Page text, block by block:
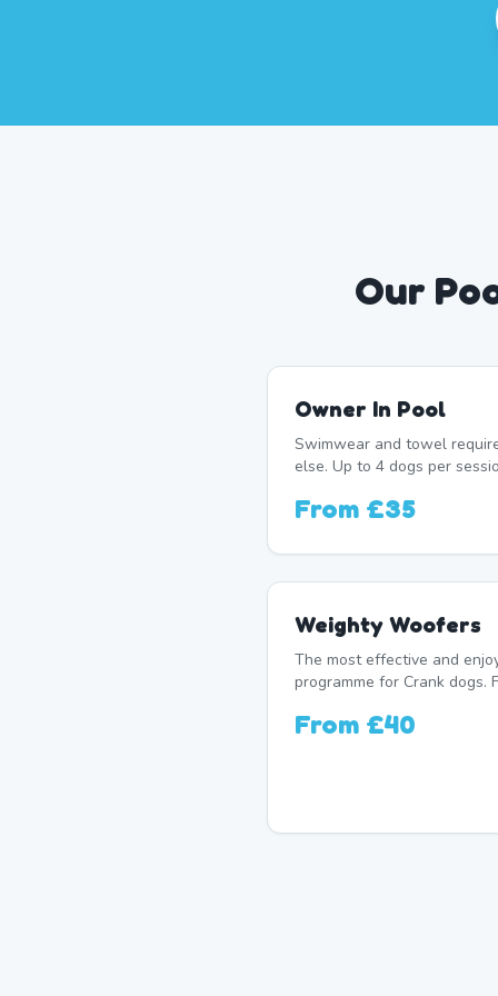
Our
Owner In Pool
Swimwear and towel
else. Up to 4 dogs per
From £35
Weighty Woofers
The most effective and
programme for Crank dogs.
From £40